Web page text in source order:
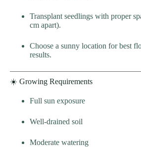
Transplant seedlings with proper
cm apart).
Choose a sunny location for best
results.
☀️ Growing Requirements
Full sun exposure
Well-drained soil
Moderate watering